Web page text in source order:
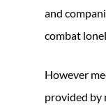
and
combat
However
provided by